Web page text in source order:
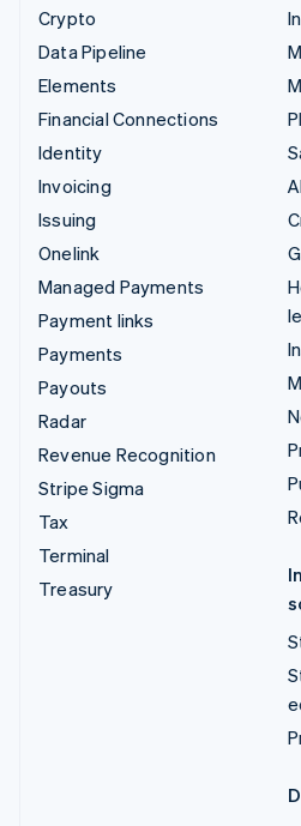
Crypto
Data Pipeline
Elements
Financial Connections
Identity
Invoicing
Issuing
Onelink
Managed Payments
Payment links
Payments
Payouts
Radar
Revenue Recognition
Stripe Sigma
Tax
Terminal
Treasury